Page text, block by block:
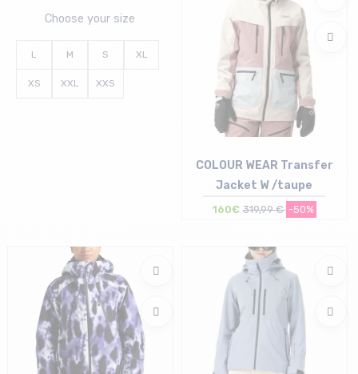
Choose your size
L M S XL
XS XXL XXS
S
COLOUR WEAR Transfer
Jacket W /taupe
160€ 319,99 € -50%